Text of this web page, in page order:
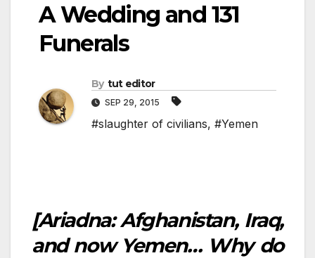
A Wedding and 131
Funerals
By tut editor
SEP 29, 2015
#slaughter of civilians, #Yemen
[Ariadna: Afghanistan, Iraq,
and now Yemen… Why do